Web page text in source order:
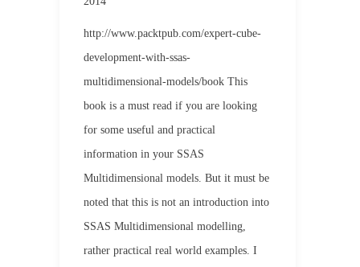
http://www.packtpub.com/expert-cube-
development-with-ssas-
multidimensional-models/book This
book is a must read if you are looking
for some useful and practical
information in your SSAS
Multidimensional models. But it must be
noted that this is not an introduction into
SSAS Multidimensional modelling,
rather practical real world examples. I